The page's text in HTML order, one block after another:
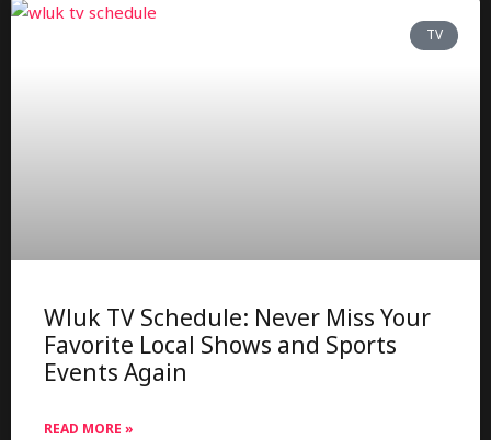
TV
Wluk TV Schedule: Never Miss Your
Favorite Local Shows and Sports
Events Again
READ MORE »